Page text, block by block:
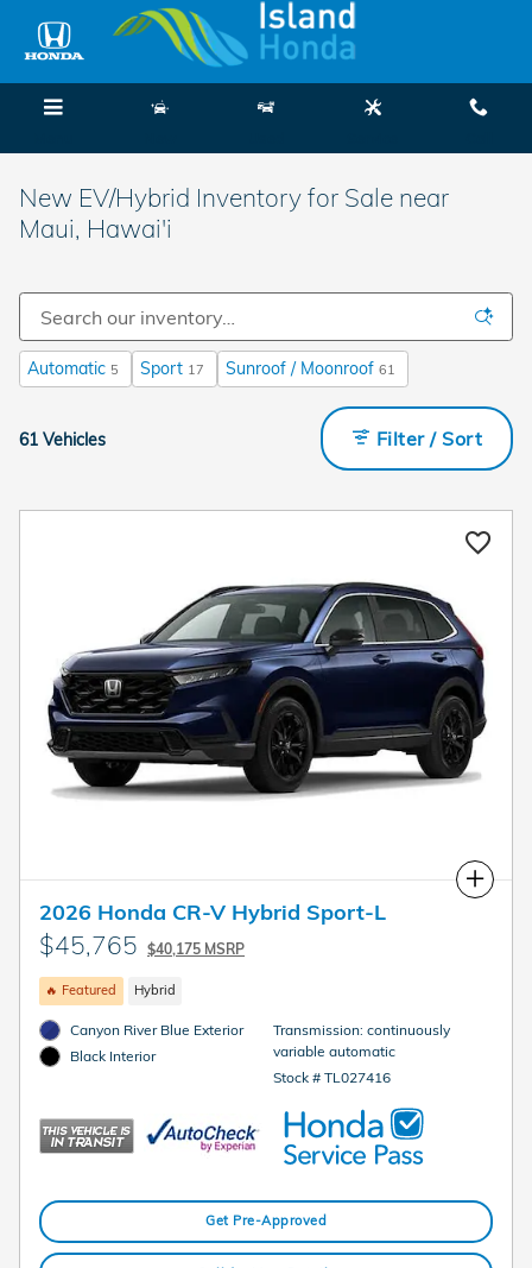
Skip to main content
New EV/Hybrid Inventory for Sale near
Maui, Hawai'i
Automatic 5 Sport 17 Sunroof / Moonroof 61
61 Vehicles Filter / Sort
Compare
2026 Honda CR-V Hybrid Sport-L
$45,765 $40,175 MSRP
🔥 Featured Hybrid
Canyon River Blue Exterior
Black Interior
Transmission: continuously
variable automatic
Stock # TL027416
Get Pre-Approved